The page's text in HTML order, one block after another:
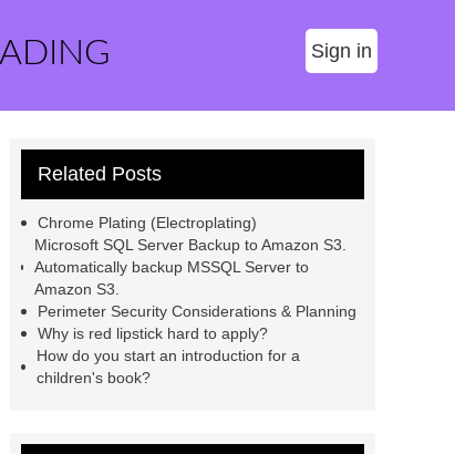
Sign in
Related Posts
Chrome Plating (Electroplating)
Microsoft SQL Server Backup to Amazon S3.
Automatically backup MSSQL Server to
Amazon S3.
Perimeter Security Considerations & Planning
Why is red lipstick hard to apply?
How do you start an introduction for a
children's book?